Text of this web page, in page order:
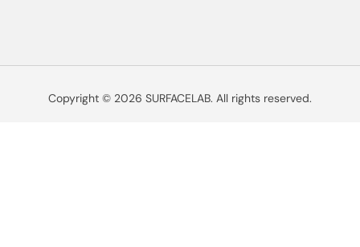
Copyright © 2026 SURFACELAB. All rights reserved.